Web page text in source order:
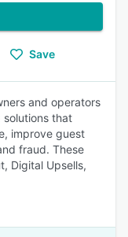
Save
and operators
that
improve guest
fraud. These
Digital Upsells,